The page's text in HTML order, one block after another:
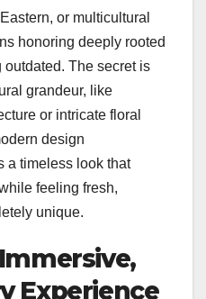
or multicultural
honoring deeply rooted
The secret is
grandeur, like
or intricate floral
design
a timeless look that
feeling fresh,
unique.
Experience